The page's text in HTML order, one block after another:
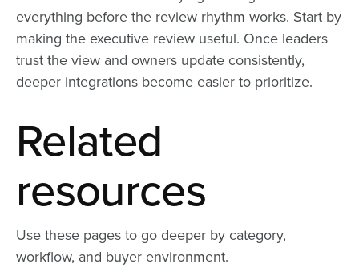
everything before the review rhythm works. Start by
making the executive review useful. Once leaders
trust the view and owners update consistently,
deeper integrations become easier to prioritize.
Related
resources
Use these pages to go deeper by category,
workflow, and buyer environment.